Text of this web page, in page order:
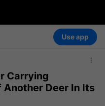
Use app
Carrying
Another Deer In Its